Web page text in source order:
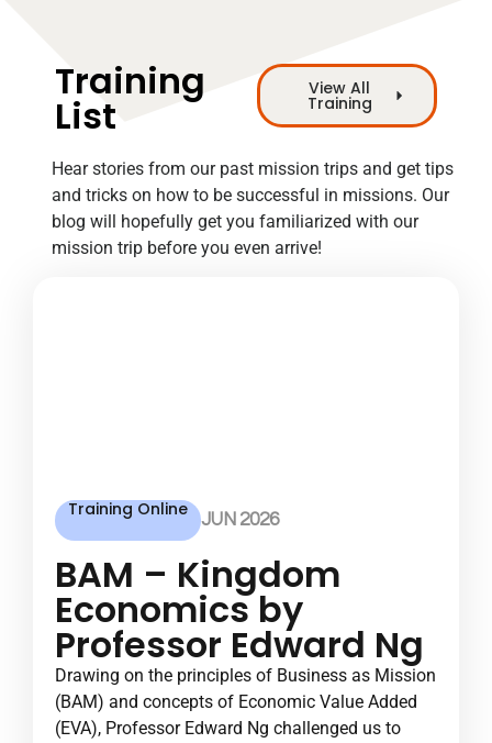
Training
List
View All
Training
Hear stories from our past mission trips and get tips
and tricks on how to be successful in missions. Our
blog will hopefully get you familiarized with our
mission trip before you even arrive!
Training Online JUN 2026
BAM – Kingdom
Economics by
Professor Edward Ng
Drawing on the principles of Business as Mission
(BAM) and concepts of Economic Value Added
(EVA), Professor Edward Ng challenged us to